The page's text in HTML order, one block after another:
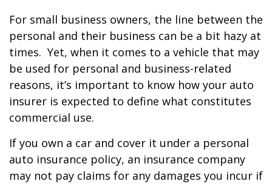
For small business owners, the line between the
personal and their business can be a bit hazy at
times. Yet, when it comes to a vehicle that may
be used for personal and business-related
reasons, it’s important to know how your auto
insurer is expected to define what constitutes
commercial use.
If you own a car and cover it under a personal
auto insurance policy, an insurance company
may not pay claims for any damages you incur if